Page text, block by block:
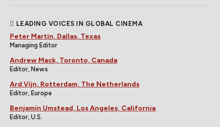
LEADING VOICES IN GLOBAL CINEMA
Peter Martin, Dallas, Texas
Managing Editor
Andrew Mack, Toronto, Canada
Editor, News
Ard Vijn, Rotterdam, The Netherlands
Editor, Europe
Benjamin Umstead, Los Angeles, California
Editor, U.S.